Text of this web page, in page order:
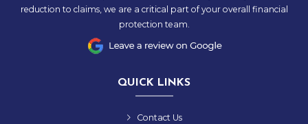
reduction to claims, we are a critical part of your overall financial
protection team.
QUICK LINKS
Contact Us